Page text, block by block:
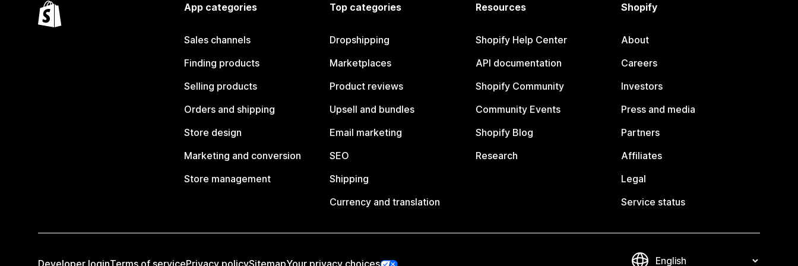
App categories
Sales channels
Finding products
Selling products
Orders and shipping
Store design
Marketing and conversion
Store management
Top categories
Dropshipping
Marketplaces
Product reviews
Upsell and bundles
Email marketing
SEO
Shipping
Currency and translation
Resources
Shopify Help Center
API documentation
Shopify Community
Community Events
Shopify Blog
Research
Shopify
About
Careers
Investors
Press and media
Partners
Affiliates
Legal
Service status